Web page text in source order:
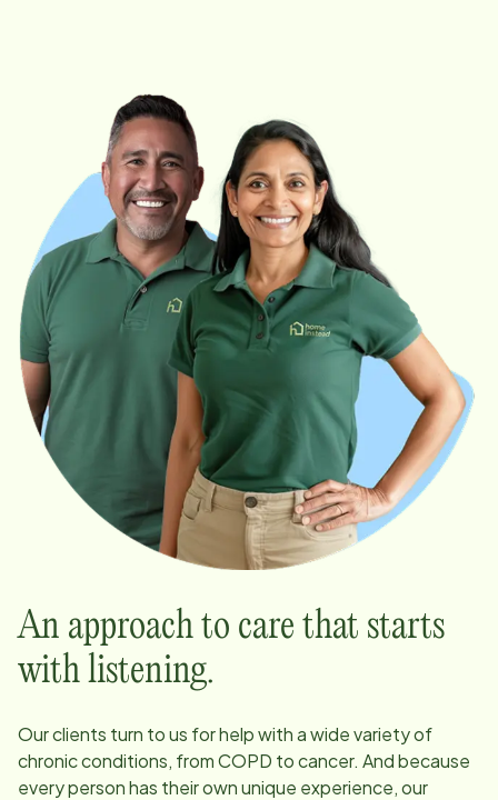
An approach to care that starts
with listening.
Our clients turn to us for help with a wide variety of
chronic conditions, from COPD to cancer. And because
every person has their own unique experience, our